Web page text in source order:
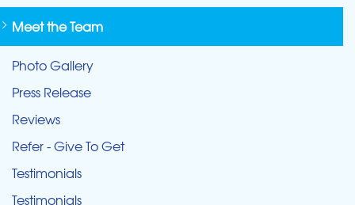
Meet the Team
Photo Gallery
Press Release
Reviews
Refer - Give To Get
Testimonials
Testimonials